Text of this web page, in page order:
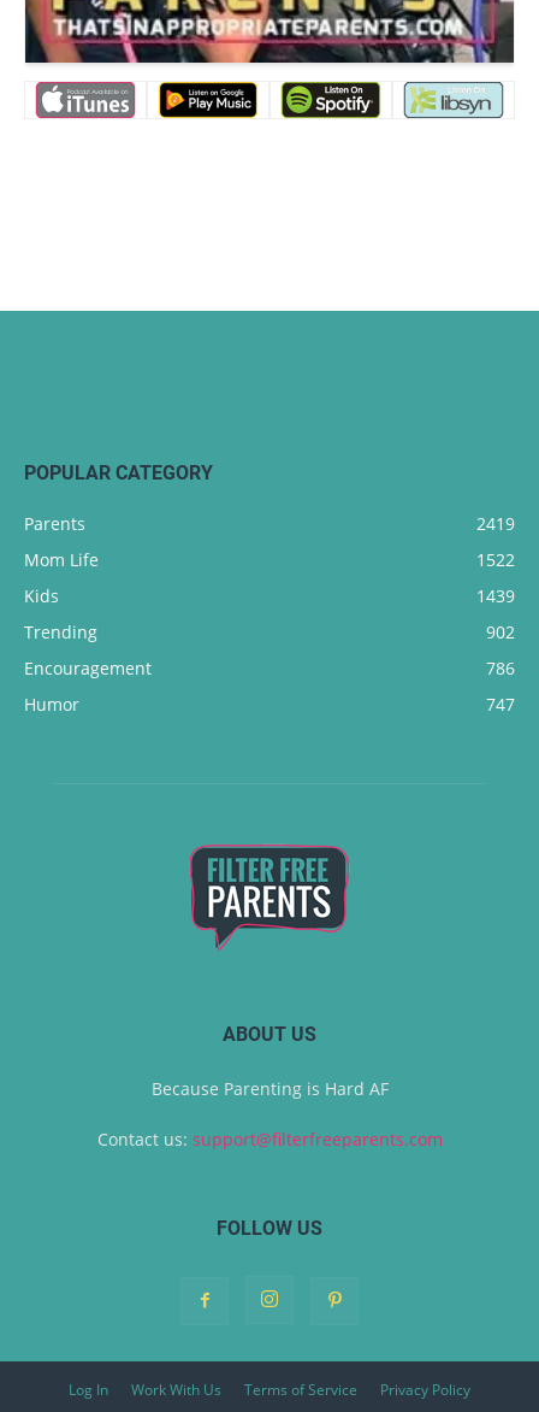
POPULAR CATEGORY
Parents
2419
Mom Life
1522
Kids
1439
Trending
902
Encouragement
786
Humor
747
ABOUT US
Because Parenting is Hard AF
Contact us: support@filterfreeparents.com
FOLLOW US
Log In Work With Us Terms of Service Privacy Policy